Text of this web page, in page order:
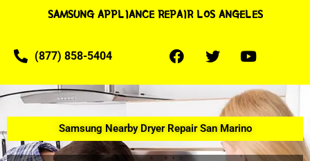
SAMSUNG APPLIANCE REPAIR LOS ANGELES
(877) 858-5404
Samsung Nearby Dryer Repair San Marino